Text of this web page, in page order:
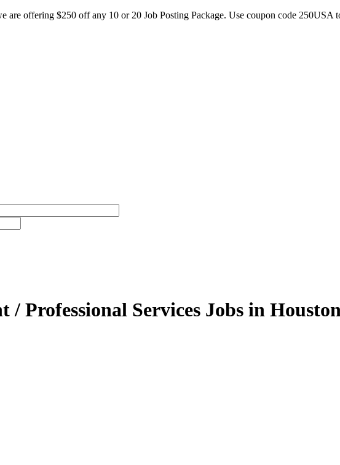
are offering $250 off any 10 or 20 Job Posting Package. Use coupon code 250USA
/ Professional Services Jobs in